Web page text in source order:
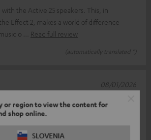
or region to view the content for
shop online.
SLOVENIA
with the Active 25 speakers. This, in
Effect 2, makes a world of difference
o
Read full review
(automatically translated *)
08/01/2026